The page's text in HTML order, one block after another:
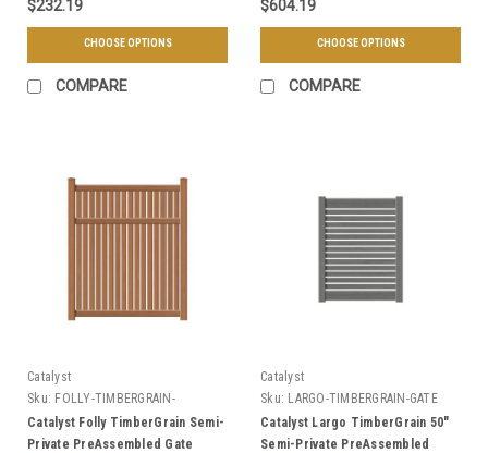
$232.19
CHOOSE OPTIONS
COMPARE
$604.19
CHOOSE OPTIONS
COMPARE
Catalyst
Sku: FOLLY-TIMBERGRAIN-
PREASSEMBLED-GATE
Catalyst Folly TimberGrain Semi-
Private PreAssembled Gate
Catalyst
Sku: LARGO-TIMBERGRAIN-GATE
Catalyst Largo TimberGrain 50"
Semi-Private PreAssembled